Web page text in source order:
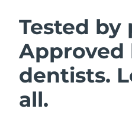
Tested by
Approved
dentists.
all.
Facial cleansing
Austria
Bahrain
Belgium
Bermuda